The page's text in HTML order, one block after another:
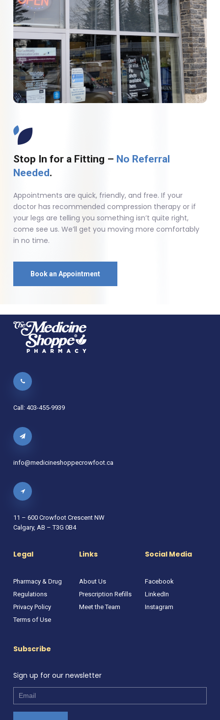
Stop In for a Fitting – No Referral
Needed.
Appointments are quick, friendly, and free. If your
doctor has recommended compression therapy or if
your legs are telling you something isn’t quite right,
come see us. We’ll get you moving more comfortably
in no time.
Book an Appointment
Call: 403-455-9939
info@medicineshoppecrowfoot.ca
11 – 600 Crowfoot Crescent NW
Calgary, AB – T3G 0B4
Legal
Pharmacy & Drug
Regulations
Privacy Policy
Terms of Use
Links
About Us
Prescription Refills
Meet the Team
Social Media
Facebook
LinkedIn
Instagram
Subscribe
Sign up for our newsletter